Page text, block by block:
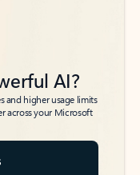
AI?
and higher usage limits
across your Microsoft